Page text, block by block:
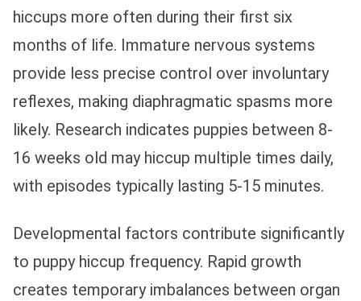
hiccups more often during their first six
months of life. Immature nervous systems
provide less precise control over involuntary
reflexes, making diaphragmatic spasms more
likely. Research indicates puppies between 8-
16 weeks old may hiccup multiple times daily,
with episodes typically lasting 5-15 minutes.
Developmental factors contribute significantly
to puppy hiccup frequency. Rapid growth
creates temporary imbalances between organ